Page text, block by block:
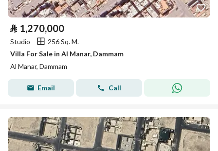
⃁ 1,270,000
Studio
256 Sq. M.
Villa For Sale in Al Manar, Dammam
Al Manar, Dammam
Email Call